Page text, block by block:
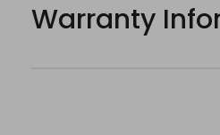
Warranty